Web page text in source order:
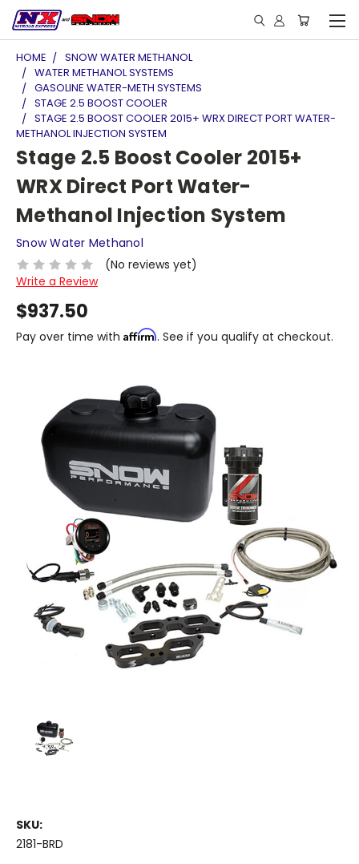
HOME
SNOW WATER METHANOL
WATER METHANOL SYSTEMS
GASOLINE WATER-METH SYSTEMS
STAGE 2.5 BOOST COOLER
STAGE 2.5 BOOST COOLER 2015+ WRX DIRECT PORT WATER-
METHANOL INJECTION SYSTEM
Stage 2.5 Boost Cooler 2015+
WRX Direct Port Water-
Methanol Injection System
Snow Water Methanol
(No reviews yet)
Write a Review
$937.50
Pay over time with Affirm. See if you qualify at checkout.
SKU:
2181-BRD